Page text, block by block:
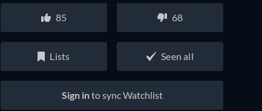
85 68
Lists Seen all
Sign into sync Watchlist